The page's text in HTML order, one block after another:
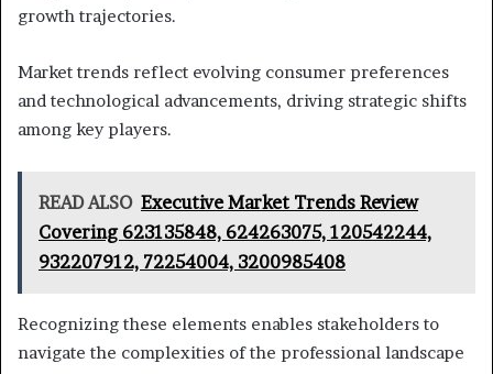
growth trajectories.
Market trends reflect evolving consumer preferences
and technological advancements, driving strategic shifts
among key players.
READ ALSO Executive Market Trends Review
Covering 623135848, 624263075, 120542244,
932207912, 72254004, 3200985408
Recognizing these elements enables stakeholders to
navigate the complexities of the professional landscape